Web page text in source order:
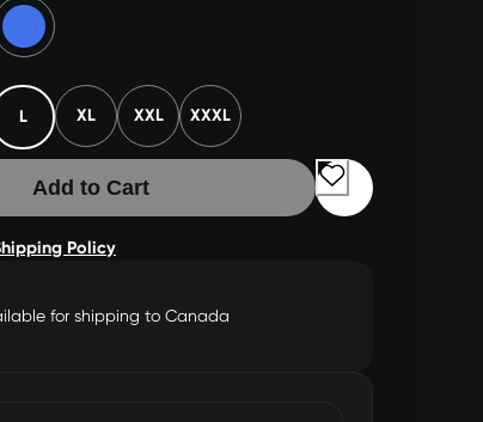
L XL XXL XXXL
Add to Cart
Policy
for shipping to Canada